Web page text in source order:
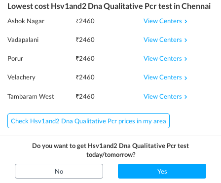
Lowest cost Hsv1and2 Dna Qualitative Pcrtest inChennai
Ashok Nagar ₹2460 View Centers
Vadapalani ₹2460 View Centers
Porur ₹2460 View Centers
Velachery ₹2460 View Centers
Tambaram West ₹2460 View Centers
Check Hsv1and2 Dna Qualitative Pcr prices in my area
Do you want to get Hsv1and2 Dna Qualitative Pcrtest
today/tomorrow?
No Yes